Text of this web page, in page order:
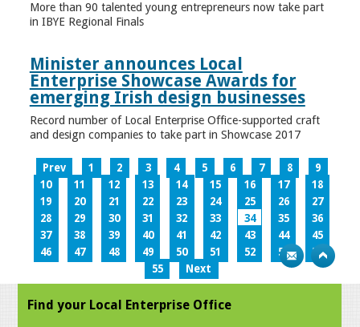
More than 90 talented young entrepreneurs now take part
in IBYE Regional Finals
Minister announces Local
Enterprise Showcase Awards for
emerging Irish design businesses
Record number of Local Enterprise Office-supported craft
and design companies to take part in Showcase 2017
Prev 1 2 3 4 5 6 7 8
9
10
11 12 13 14 15 16 17
18
19
20 21 22 23 24 25 26
27
28
29 30 31 32 33 34 35
36
37
38 39 40 41 42 43 44
45
46
47 48 49 50 51 52 53
54
55
Next
Find your Local Enterprise Office